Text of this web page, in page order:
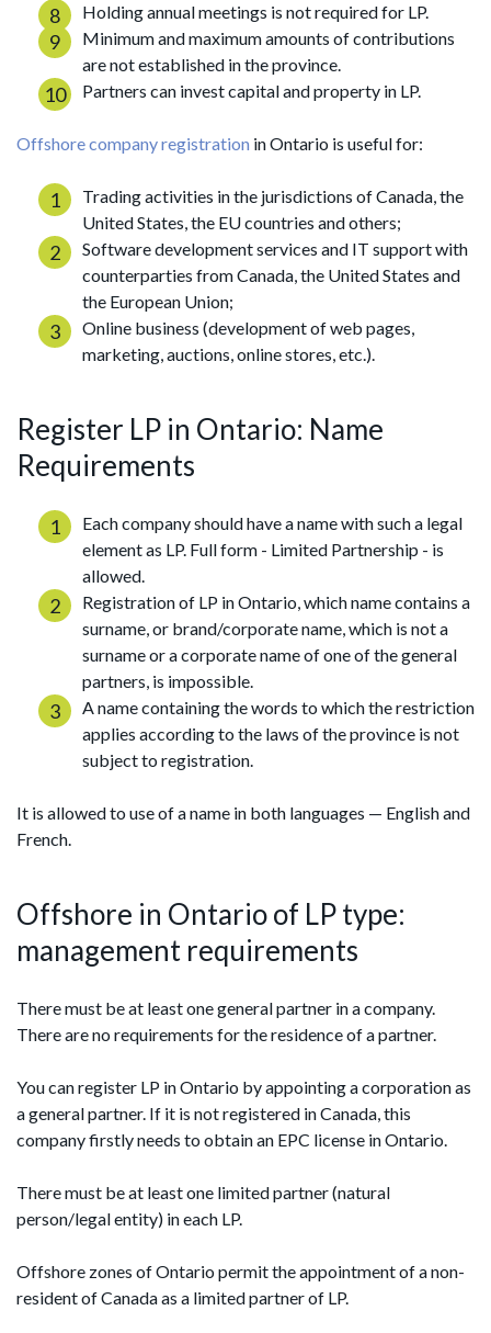
Holding annual meetings is not required for LP.
Minimum and maximum amounts of contributions
are not established in the province.
Partners can invest capital and property in LP.
Offshore company registration in Ontario is useful for:
Trading activities in the jurisdictions of Canada, the
United States, the EU countries and others;
Software development services and IT support with
counterparties from Canada, the United States and
the European Union;
Online business (development of web pages,
marketing, auctions, online stores, etc.).
Register LP in Ontario: Name
Requirements
Each company should have a name with such a legal
element as LP. Full form - Limited Partnership - is
allowed.
Registration of LP in Ontario, which name contains a
surname, or brand/corporate name, which is not a
surname or a corporate name of one of the general
partners, is impossible.
A name containing the words to which the restriction
applies according to the laws of the province is not
subject to registration.
It is allowed to use of a name in both languages — English and
French.
Offshore in Ontario of LP type:
management requirements
There must be at least one general partner in a company.
There are no requirements for the residence of a partner.
You can register LP in Ontario by appointing a corporation as
a general partner. If it is not registered in Canada, this
company firstly needs to obtain an EPC license in Ontario.
There must be at least one limited partner (natural
person/legal entity) in each LP.
Offshore zones of Ontario permit the appointment of a non-
resident of Canada as a limited partner of LP.